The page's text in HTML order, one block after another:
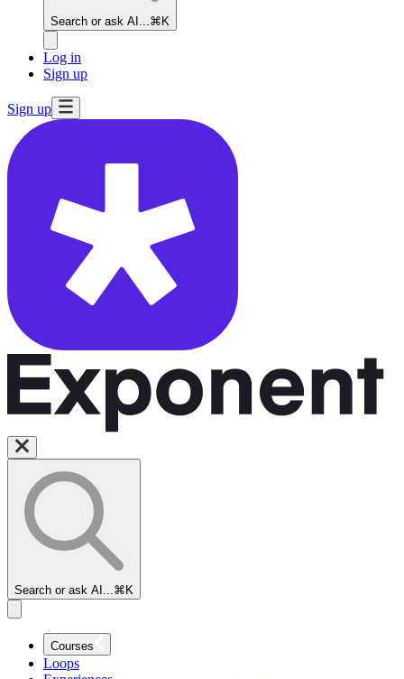
Search or ask AI... ⌘K
Log in
Sign up
Sign up
Search or ask AI... ⌘K
Courses
Loops